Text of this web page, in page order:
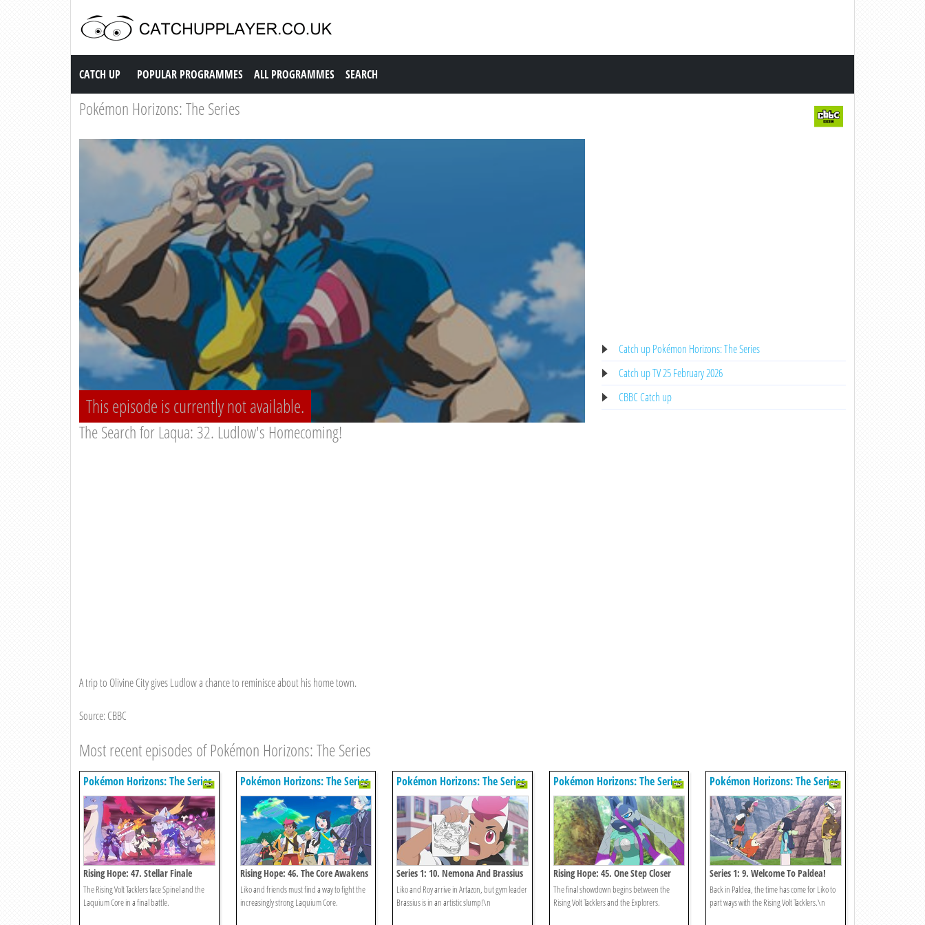
Catch up TV
CATCH UP POPULAR PROGRAMMES ALL PROGRAMMES SEARCH
Pokémon Horizons: The Series
This episode is currently not available.
The Search for Laqua: 32. Ludlow's Homecoming!
A trip to Olivine City gives Ludlow a chance to reminisce about his home town.
Source: CBBC
Catch up Pokémon Horizons: The Series
Catch up TV 25 February 2026
CBBC Catch up
Most recent episodes of Pokémon Horizons: The Series
Pokémon Horizons: The Series
Rising Hope: 47. Stellar Finale
The Rising Volt Tacklers face Spinel and the
Laquium Core in a final battle.
Pokémon Horizons: The Series
Rising Hope: 46. The Core Awakens
Liko and friends must find a way to fight the
increasingly strong Laquium Core.
Pokémon Horizons: The Series
Series 1: 10. Nemona And Brassius
And
Liko and Roy arrive in Artazon, but gym leader
Brassius is in an artistic slump!\n
Pokémon Horizons: The Series
Rising Hope: 45. One Step Closer
The final showdown begins between the
Rising Volt Tacklers and the Explorers.
Pokémon Horizons: The Series
Series 1: 9. Welcome To Paldea!
Back in Paldea, the time has come for Liko to
part ways with the Rising Volt Tacklers.\n